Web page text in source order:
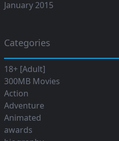
January 2015
Categories
18+ [Adult]
300MB Movies
Action
Adventure
Animated
awards